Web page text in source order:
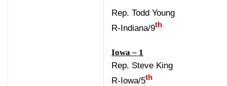
Rep. Todd Young
R-Indiana/9th
Iowa – 1
Rep. Steve King
R-Iowa/5th